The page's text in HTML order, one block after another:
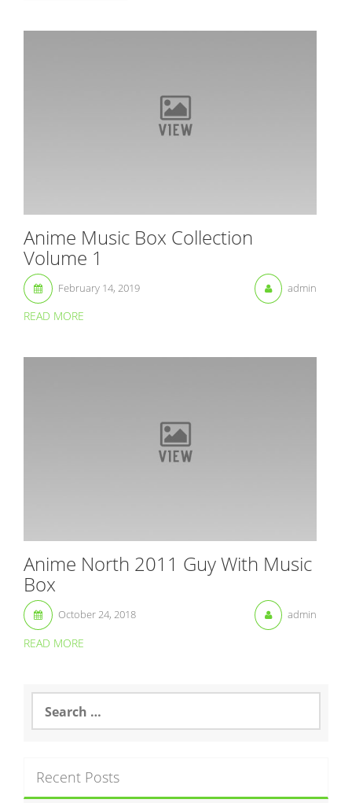
Anime Music Box Collection
Volume 1
February 14, 2019 admin
READ MORE
Anime North 2011 Guy With Music
Box
October 24, 2018 admin
READ MORE
a
h
f
Recent Posts